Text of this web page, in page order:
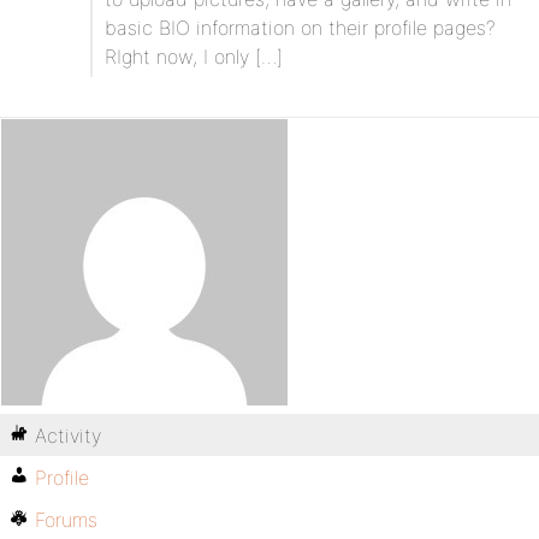
basic BIO information on their profile pages?
RIght now, I only […]
Activity
Profile
Forums